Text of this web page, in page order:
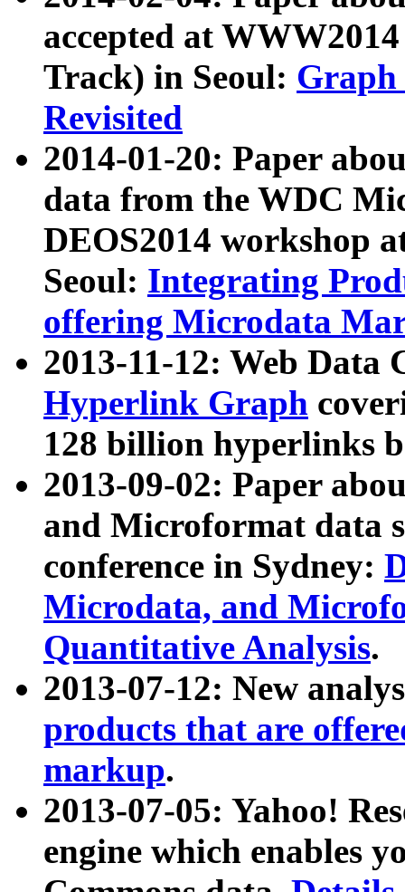
accepted at
Track) in Seoul: Graph
Revisited
2014-01-20: Paper
data from the WDC
DEOS2014 workshop
Seoul: Integrating
offering Microdata
2013-11-12: Web Data
Hyperlink Graph
128 billion hyperlinks
2013-09-02: Paper
and Microformat data
conference in Sydney:
Microdata, and
Quantitative Analysis.
2013-07-12: New
products that are
markup.
2013-07-05: Yahoo!
engine which enables